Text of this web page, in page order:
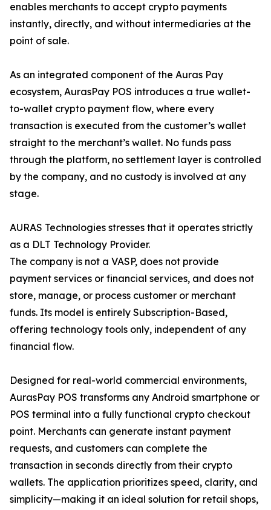
enables merchants to accept crypto payments
instantly, directly, and without intermediaries at the
point of sale.
As an integrated component of the Auras Pay
ecosystem, AurasPay POS introduces a true wallet-
to-wallet crypto payment flow, where every
transaction is executed from the customer’s wallet
straight to the merchant’s wallet. No funds pass
through the platform, no settlement layer is controlled
by the company, and no custody is involved at any
stage.
AURAS Technologies stresses that it operates strictly
as a DLT Technology Provider.
The company is not a VASP, does not provide
payment services or financial services, and does not
store, manage, or process customer or merchant
funds. Its model is entirely Subscription-Based,
offering technology tools only, independent of any
financial flow.
Designed for real-world commercial environments,
AurasPay POS transforms any Android smartphone or
POS terminal into a fully functional crypto checkout
point. Merchants can generate instant payment
requests, and customers can complete the
transaction in seconds directly from their crypto
wallets. The application prioritizes speed, clarity, and
simplicity—making it an ideal solution for retail shops,